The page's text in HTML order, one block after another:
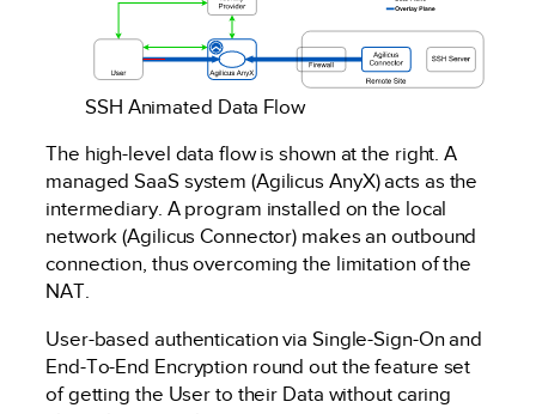
SSH Animated Data Flow
The high-level data flow is shown at the right. A
managed SaaS system (Agilicus AnyX) acts as the
intermediary. A program installed on the local
network (Agilicus Connector) makes an outbound
connection, thus overcoming the limitation of the
NAT.
User-based authentication via Single-Sign-On and
End-To-End Encryption round out the feature set
of getting the User to their Data without caring